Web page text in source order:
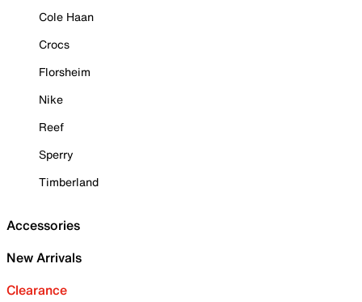
Cole Haan
Crocs
Florsheim
Nike
Reef
Sperry
Timberland
Accessories
New Arrivals
Clearance